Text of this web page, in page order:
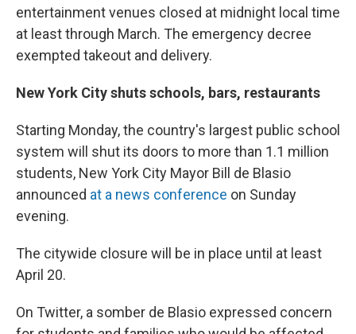
entertainment venues closed at midnight local time
at least through March. The emergency decree
exempted takeout and delivery.
New York City shuts schools, bars, restaurants
Starting Monday, the country's largest public school
system will shut its doors to more than 1.1 million
students, New York City Mayor Bill de Blasio
announced at a news conference on Sunday
evening.
The citywide closure will be in place until at least
April 20.
On Twitter, a somber de Blasio expressed concern